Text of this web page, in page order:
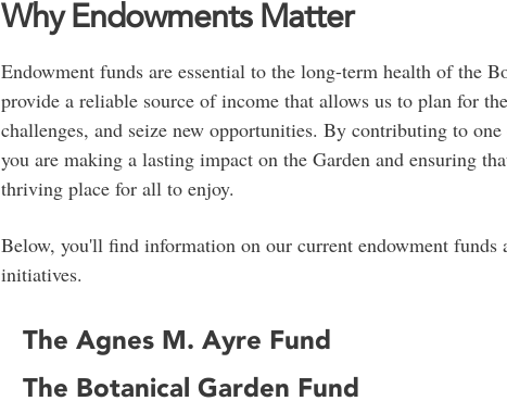
Why Endowments Matter
Endowment funds are essential to the long-term health of the
provide a reliable source of income that allows us to plan for
challenges, and seize new opportunities. By contributing to
you are making a lasting impact on the Garden and ensuring
thriving place for all to enjoy.
Below, you'll find information on our current endowment funds
initiatives.
The Agnes M. Ayre Fund
The Botanical Garden Fund